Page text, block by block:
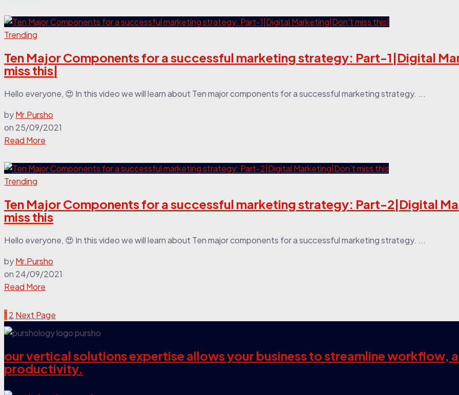
Trending
Ten Major Components for a successful marketing strategy: Part-1|Digital
miss this|
Hello everyone, 😍 In this video we will learn about Ten major components for a successful marketing strategy. ...
byMr.Pursho
on 25/09/2021
Read More
Trending
Ten Major Components for a successful marketing strategy: Part-2|Digital
miss this
Hello everyone, 😍 In this video we will learn about Ten major components for a successful marketing strategy. ...
byMr.Pursho
on 24/09/2021
Read More
1 2 Next Page
our vertical solutions expertise allows your business to streamline workflow,
productivity.